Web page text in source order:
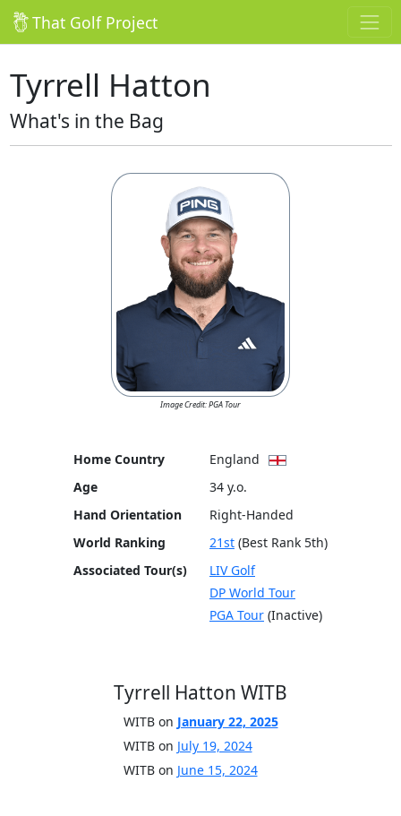
That Golf Project
Tyrrell Hatton
What's in the Bag
Image Credit: PGA Tour
Home Country
England
Age
34 y.o.
Hand Orientation
Right-Handed
World Ranking
21st (Best Rank 5th)
Associated Tour(s)
LIV Golf
DP World Tour
PGA Tour (Inactive)
Tyrrell Hatton WITB
WITB on January 22, 2025
WITB on July 19, 2024
WITB on June 15, 2024